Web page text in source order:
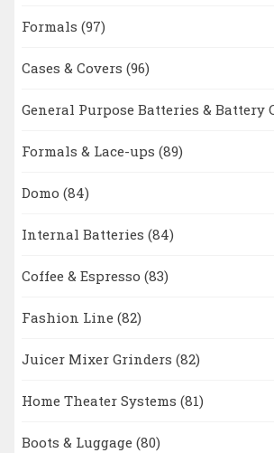
Formals (97)
Cases & Covers (96)
General Purpose Batteries & Battery
Formals & Lace-ups (89)
Domo (84)
Internal Batteries (84)
Coffee & Espresso (83)
Fashion Line (82)
Juicer Mixer Grinders (82)
Home Theater Systems (81)
Boots & Luggage (80)